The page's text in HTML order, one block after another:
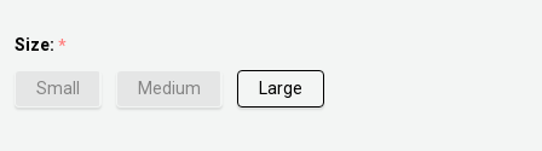
Size: *
Small Medium Large